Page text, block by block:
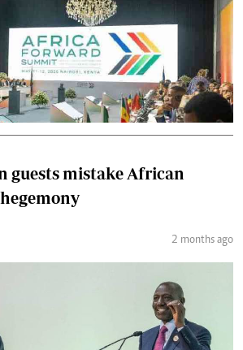
guests mistake African
2 months ago